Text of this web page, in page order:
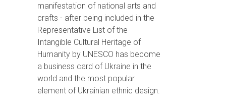
manifestation of national arts and
crafts - after being included in the
Representative List of the
Intangible Cultural Heritage of
Humanity by UNESCO has become
a business card of Ukraine in the
world and the most popular
element of Ukrainian ethnic design.